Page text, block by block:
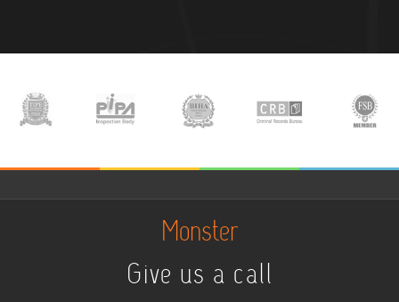
Monster
Give us a call